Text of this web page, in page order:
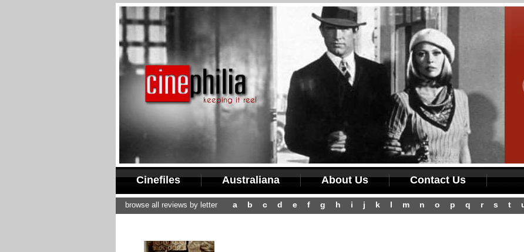
Cinefiles Australiana About Us Contact Us
browse all reviews by letter a b c d e f g h i j k l m n o p q r s t